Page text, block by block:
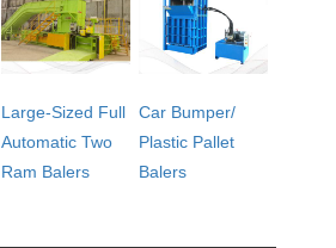
Large-Sized Full
Automatic Two
Ram Balers
Car Bumper/
Plastic Pallet
Balers